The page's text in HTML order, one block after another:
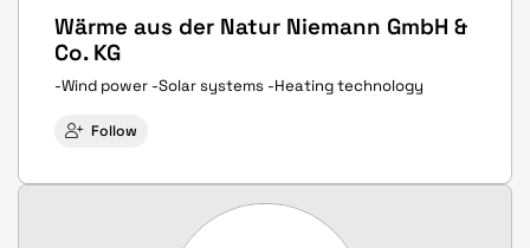
Wärme aus der Natur Niemann GmbH &
Co. KG
-Wind power -Solar systems -Heating technology
Follow